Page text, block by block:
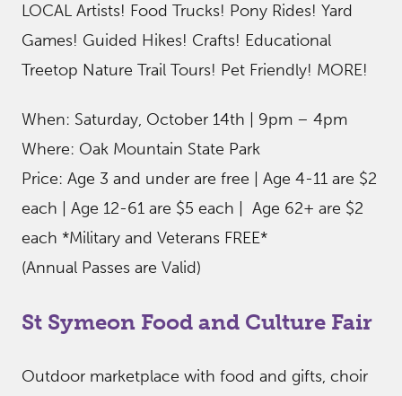
LOCAL Artists! Food Trucks! Pony Rides! Yard
Games! Guided Hikes! Crafts! Educational
Treetop Nature Trail Tours! Pet Friendly! MORE!
When: Saturday, October 14th | 9pm – 4pm
Where: Oak Mountain State Park
Price: Age 3 and under are free | Age 4-11 are $2
each | Age 12-61 are $5 each | Age 62+ are $2
each *Military and Veterans FREE*
(Annual Passes are Valid)
St Symeon Food and Culture Fair
Outdoor marketplace with food and gifts, choir